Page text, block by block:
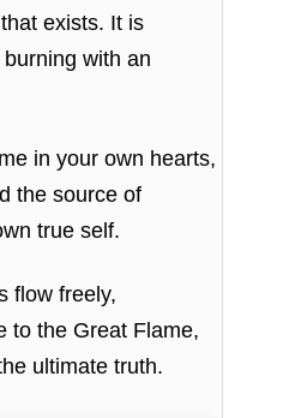
exists. It is
with an
in your own hearts,
the source of
true self.
flow freely,
to the Great Flame,
ultimate truth.